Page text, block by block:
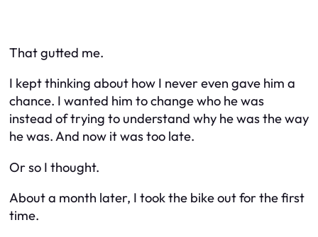
That gutted me.
I kept thinking about how I never even gave him a
chance. I wanted him to change who he was
instead of trying to understand why he was the way
he was. And now it was too late.
Or so I thought.
About a month later, I took the bike out for the first
time.